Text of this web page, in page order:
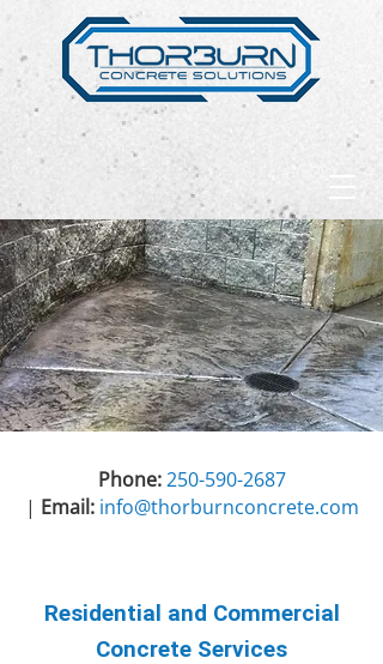
Phone:250-590-2687
| Email: info@thorburnconcrete.com
Residential and Commercial
Concrete Services